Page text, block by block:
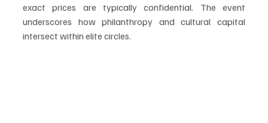
exact prices are typically confidential. The event
underscores how philanthropy and cultural capital
intersect within elite circles.